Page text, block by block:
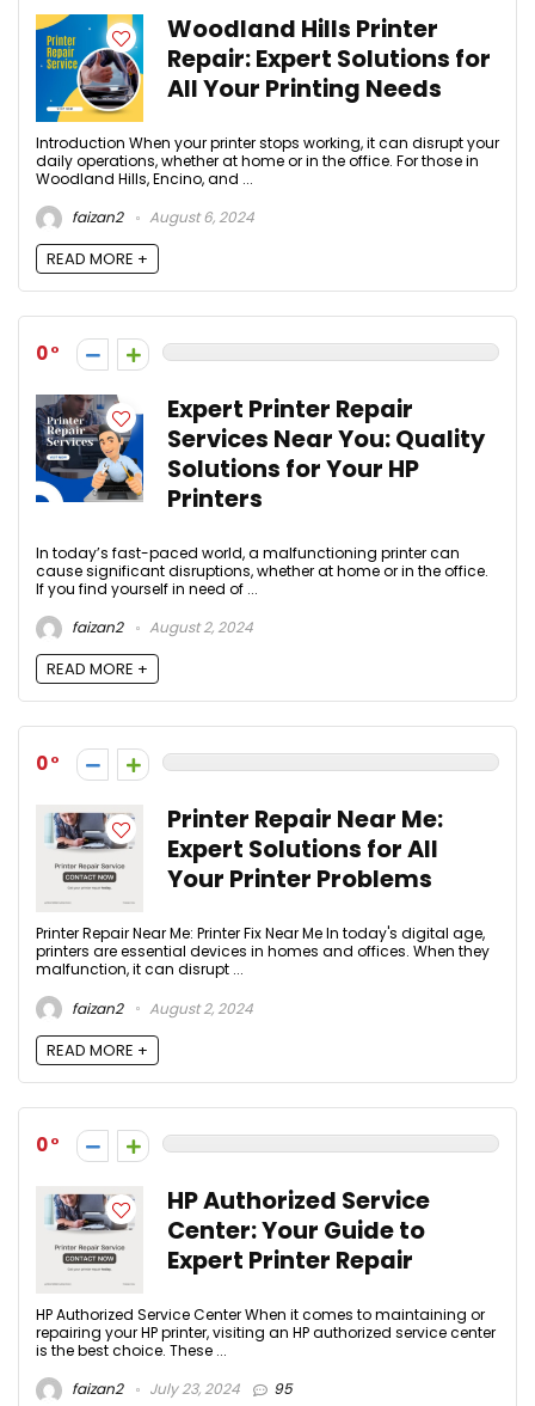
Woodland Hills Printer
Repair: Expert Solutions for
All Your Printing Needs
Introduction When your printer stops working, it can disrupt your
daily operations, whether at home or in the office. For those in
Woodland Hills, Encino, and ...
faizan2
August 6, 2024
READ MORE +
0
Expert Printer Repair
Services Near You: Quality
Solutions for Your HP
Printers
In today’s fast-paced world, a malfunctioning printer can
cause significant disruptions, whether at home or in the office.
If you find yourself in need of ...
faizan2
August 2, 2024
READ MORE +
0
Printer Repair Near Me:
Expert Solutions for All
Your Printer Problems
Printer Repair Near Me: Printer Fix Near Me In today's digital age,
printers are essential devices in homes and offices. When they
malfunction, it can disrupt ...
faizan2
August 2, 2024
READ MORE +
0
HP Authorized Service
Center: Your Guide to
Expert Printer Repair
HP Authorized Service Center When it comes to maintaining or
repairing your HP printer, visiting an HP authorized service center
is the best choice. These ...
faizan2
July 23, 2024 95